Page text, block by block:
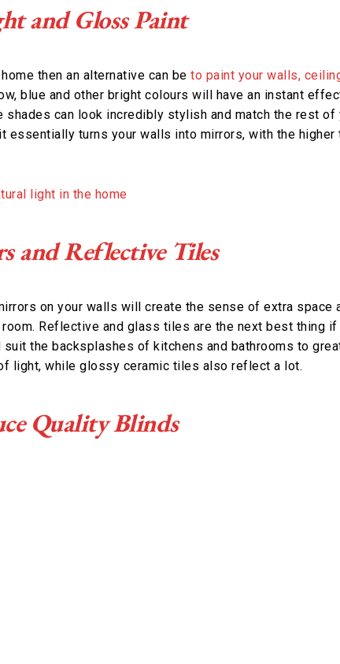
and Gloss Paint
then an alternative can be to paint your walls,
blue and other bright colours will have an instant
can look incredibly stylish and match the rest of
essentially turns your walls into mirrors, with the higher
and Reflective Tiles
on your walls will create the sense of extra space
Reflective and glass tiles are the next best thing if
the backsplashes of kitchens and bathrooms to
light, while glossy ceramic tiles also reflect a lot.
Quality Blinds